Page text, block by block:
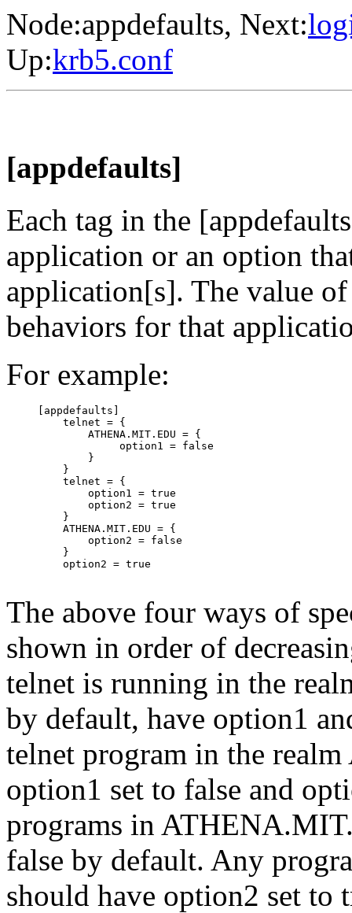
Node:appdefaults, Next:
Up:krb5.conf
[appdefaults]
Each tag in the
application or an option
application[s]. The value
behaviors for that
For example:
     [appdefaults]
         telnet = {
             ATHENA.MIT.EDU = {
                  option1 = false
             }
         }
         telnet = {
             option1 = true
             option2 = true
         }
         ATHENA.MIT.EDU = {
             option2 = false
         }
         option2 = true
The above four ways of
shown in order of
telnet is running in the
by default, have option1
telnet program in the
option1 set to false and
programs in
false by default. Any
should have option2 set to